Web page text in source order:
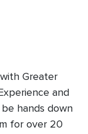
Greater
and
hands down
for over 20